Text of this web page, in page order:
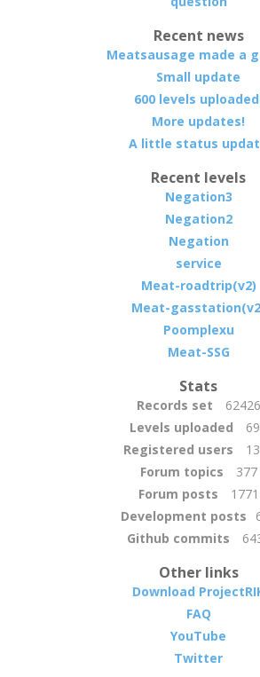
Recent news
Meatsausage made a
Small update
600 levels
More updates!
A little status
Recent levels
Negation3
Negation2
Negation
service
Meat-roadtrip(v2)
Meat-
Poomplexu
Meat-SSG
Stats
Records set
62426
Levels uploaded
Registered users
Forum topics
377
Forum posts
1771
Development posts
Github commits
Other links
Download
FAQ
YouTube
Twitter